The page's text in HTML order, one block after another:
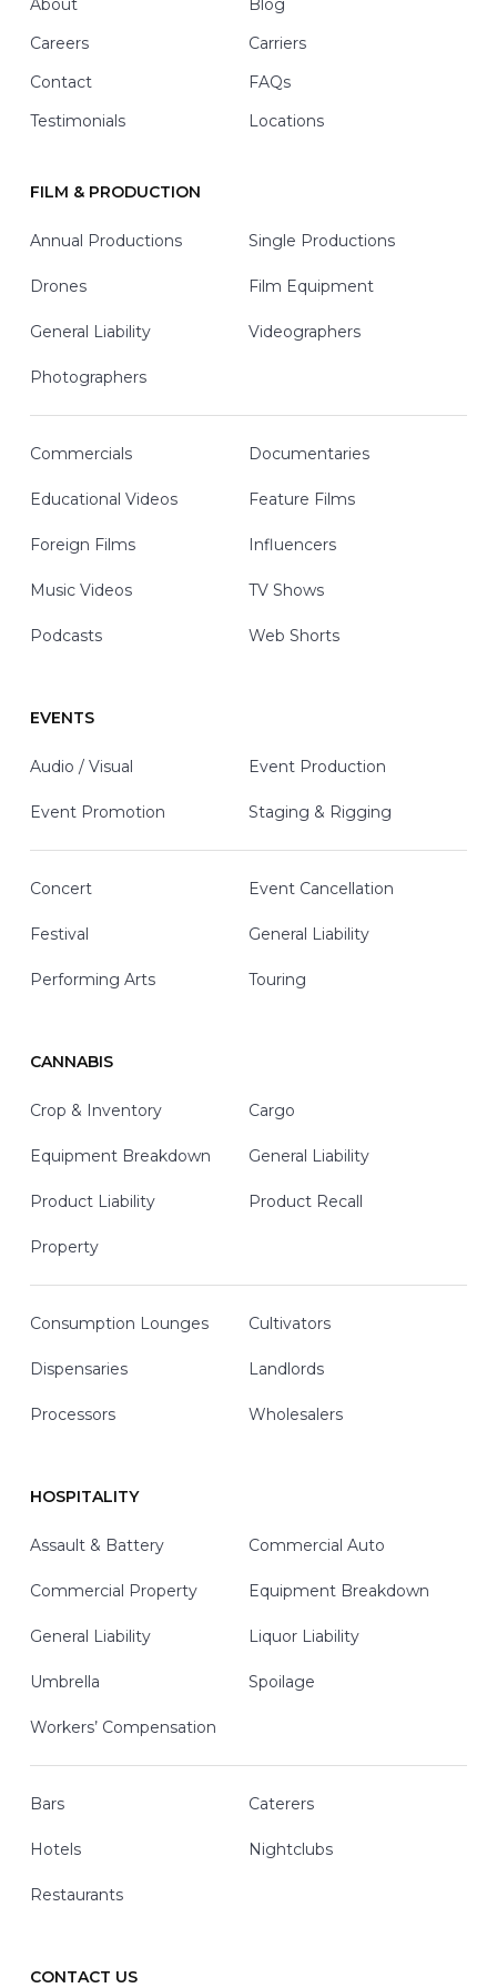
About
Blog
Careers
Carriers
Contact
FAQs
Testimonials
Locations
FILM & PRODUCTION
Annual Productions Single Productions
Drones Film Equipment
General Liability Videographers
Photographers
Commercials Documentaries
Educational Videos Feature Films
Foreign Films Influencers
Music Videos TV Shows
Podcasts Web Shorts
EVENTS
Audio / Visual Event Production
Event Promotion Staging & Rigging
Concert Event Cancellation
Festival General Liability
Performing Arts Touring
CANNABIS
Crop & Inventory Cargo
Equipment Breakdown General Liability
Product Liability Product Recall
Property
Consumption Lounges Cultivators
Dispensaries Landlords
Processors Wholesalers
HOSPITALITY
Assault & Battery Commercial Auto
Commercial Property Equipment Breakdown
General Liability Liquor Liability
Umbrella Spoilage
Workers’ Compensation
Bars Caterers
Hotels Nightclubs
Restaurants
CONTACT US